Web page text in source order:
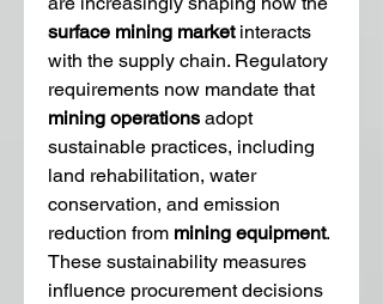
surface mining market interacts
with the supply chain. Regulatory
requirements now mandate that
mining operations adopt
sustainable practices, including
land rehabilitation, water
conservation, and emission
reduction from mining equipment.
These sustainability measures
influence procurement decisions